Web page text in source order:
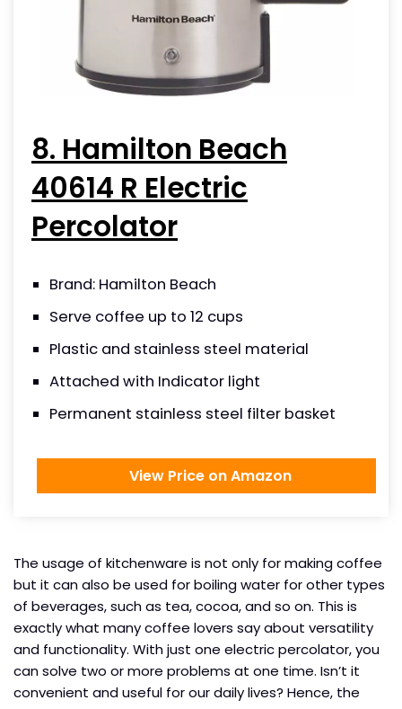
8. Hamilton Beach
40614 R Electric
Percolator
Brand: Hamilton Beach
Serve coffee up to 12 cups
Plastic and stainless steel material
Attached with Indicator light
Permanent stainless steel filter basket
View Price on Amazon
The usage of kitchenware is not only for making coffee
but it can also be used for boiling water for other types
of beverages, such as tea, cocoa, and so on. This is
exactly what many coffee lovers say about versatility
and functionality. With just one electric percolator, you
can solve two or more problems at one time. Isn’t it
convenient and useful for our daily lives? Hence, the